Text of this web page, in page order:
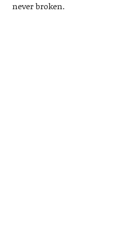
never broken.